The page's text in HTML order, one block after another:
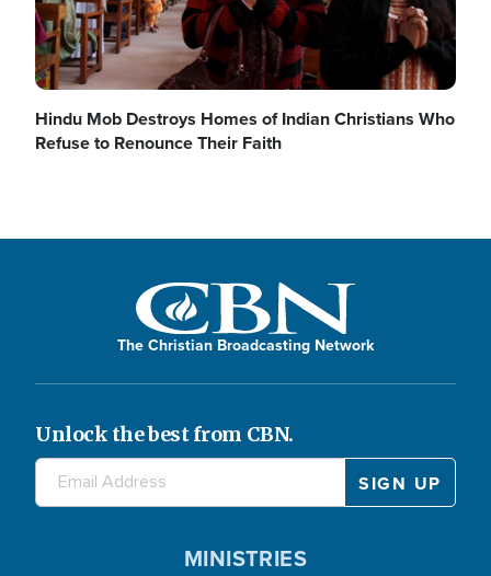
Hindu Mob Destroys Homes of Indian Christians Who
Refuse to Renounce Their Faith
The Christian Broadcasting Network
Unlock the best from CBN.
MINISTRIES